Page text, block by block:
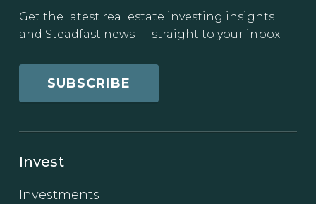
Get the latest real estate investing insights
and Steadfast news — straight to your inbox.
SUBSCRIBE
Invest
Investments